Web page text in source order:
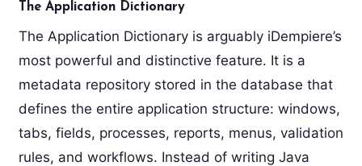
The Application Dictionary
The Application Dictionary is arguably iDempiere’s
most powerful and distinctive feature. It is a
metadata repository stored in the database that
defines the entire application structure: windows,
tabs, fields, processes, reports, menus, validation
rules, and workflows. Instead of writing Java